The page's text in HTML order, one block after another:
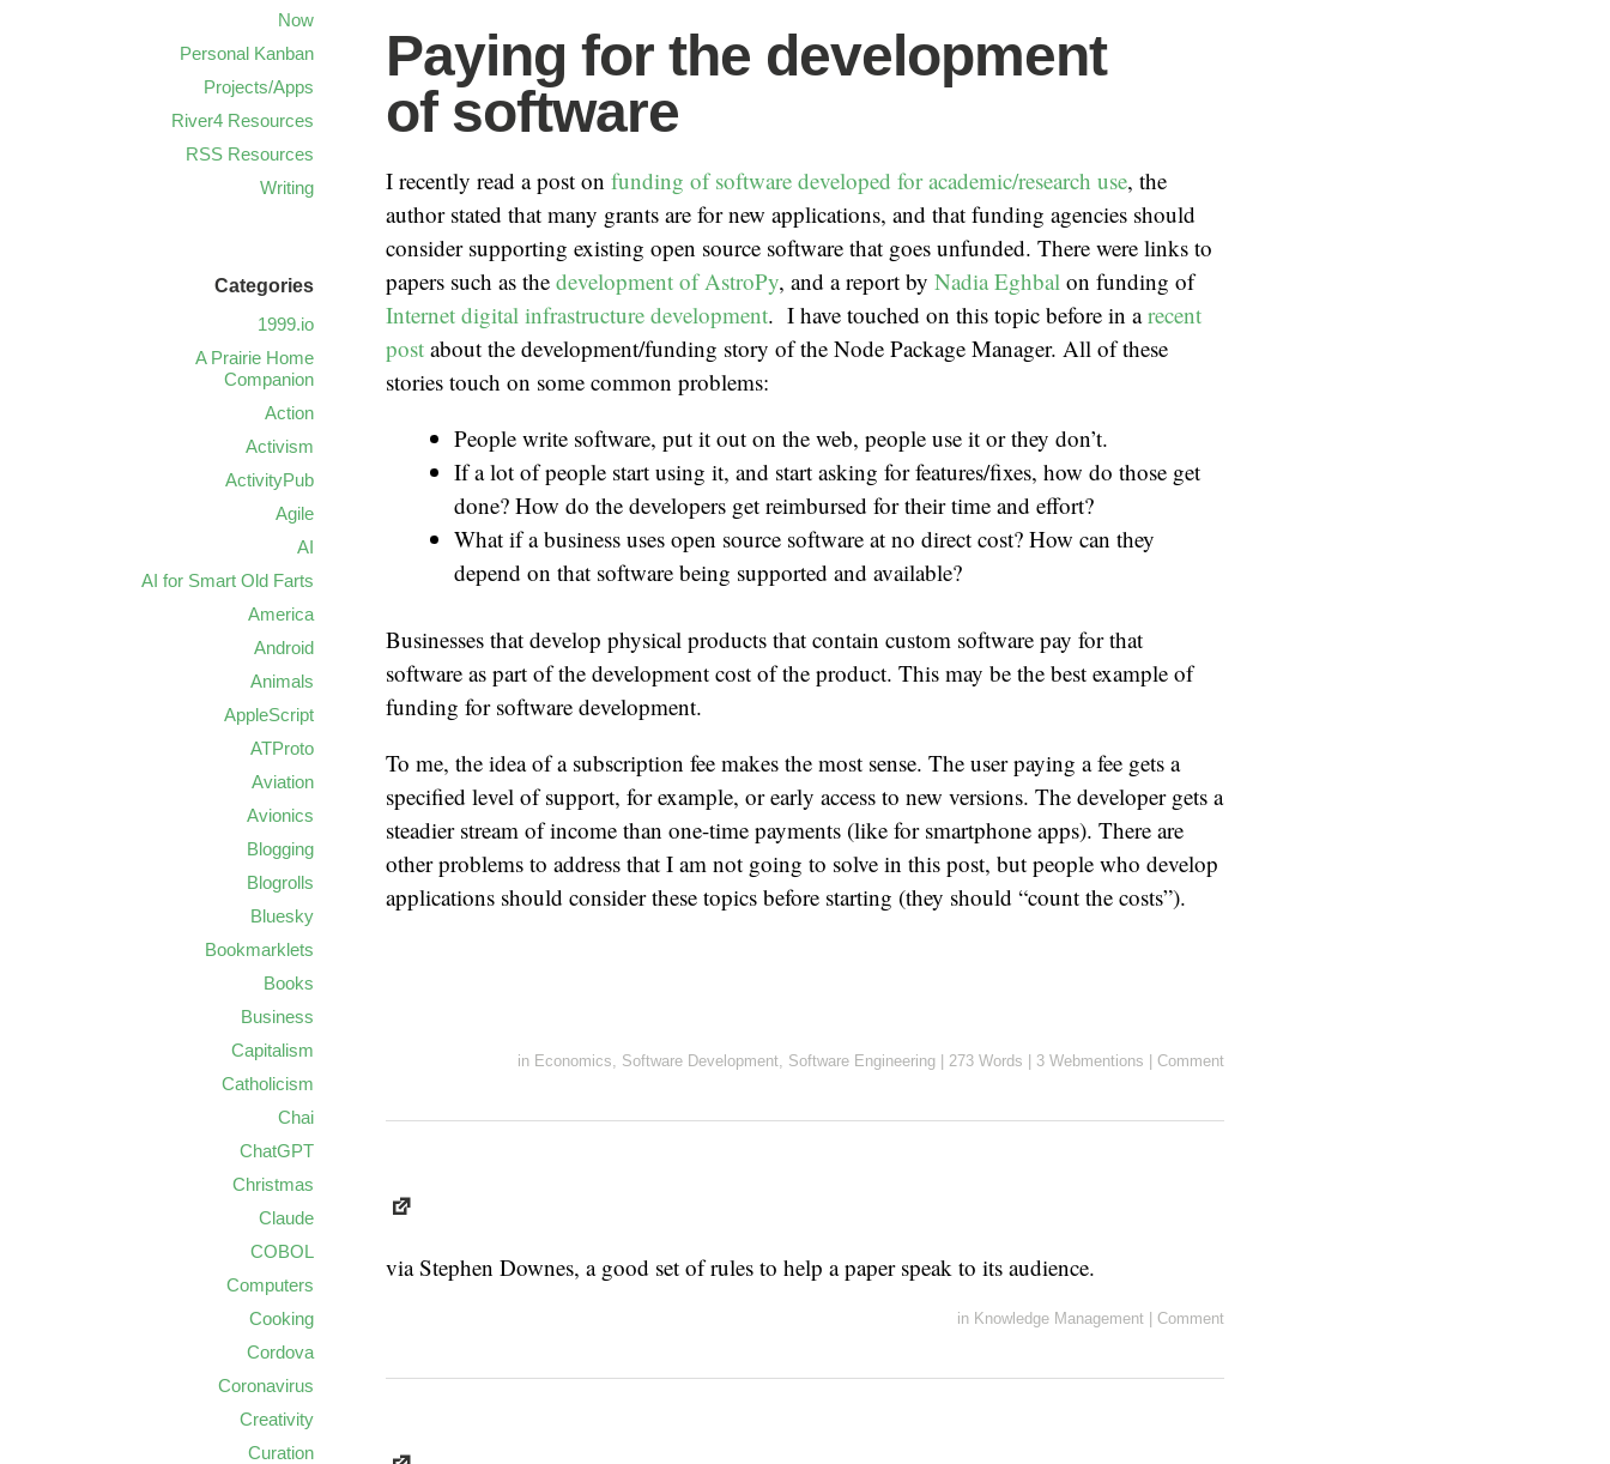
Paying for the development
of software
I recently read a post on funding of software developed for academic/research use, the
author stated that many grants are for new applications, and that funding agencies should
consider supporting existing open source software that goes unfunded. There were links to
papers such as the development of AstroPy, and a report by Nadia Eghbal on funding of
Internet digital infrastructure development. I have touched on this topic before in arecent
post about the development/funding story of the Node Package Manager. All of these
stories touch on some common problems:
People write software, put it out on the web, people use it or they don’t.
If a lot of people start using it, and start asking for features/fixes, how do those get
done? How do the developers get reimbursed for their time and effort?
What if a business uses open source software at no direct cost? How can they
depend on that software being supported and available?
Businesses that develop physical products that contain custom software pay for that
software as part of the development cost of the product. This may be the best example of
funding for software development.
To me, the idea of a subscription fee makes the most sense. The user paying a fee gets a
specified level of support, for example, or early access to new versions. The developer gets a
steadier stream of income than one-time payments (like for smartphone apps). There are
other problems to address that I am not going to solve in this post, but people who develop
applications should consider these topics before starting (they should “count the costs”).
in Economics, Software Development, Software Engineering 273 Words 3 Webmentions Comment
via Stephen Downes, a good set of rules to help a paper speak to its audience.
in Knowledge Management Comment
Now
Personal Kanban
Projects/Apps
River4 Resources
RSS Resources
Writing
Categories
1999.io
A Prairie Home
Companion
Action
Activism
ActivityPub
Agile
AI
AI for Smart Old Farts
America
Android
Animals
AppleScript
ATProto
Aviation
Avionics
Blogging
Blogrolls
Bluesky
Bookmarklets
Books
Business
Capitalism
Catholicism
Chai
ChatGPT
Christmas
Claude
COBOL
Computers
Cooking
Cordova
Coronavirus
Creativity
Curation